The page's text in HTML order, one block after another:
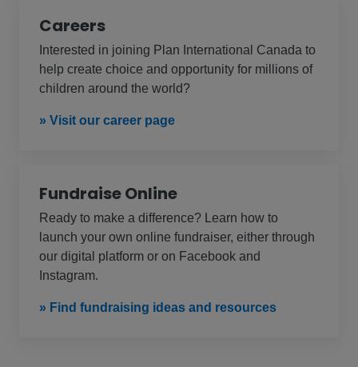
Careers
Interested in joining Plan International Canada to
help create choice and opportunity for millions of
children around the world?
» Visit our career page
Fundraise Online
Ready to make a difference? Learn how to
launch your own online fundraiser, either through
our digital platform or on Facebook and
Instagram.
» Find fundraising ideas and resources